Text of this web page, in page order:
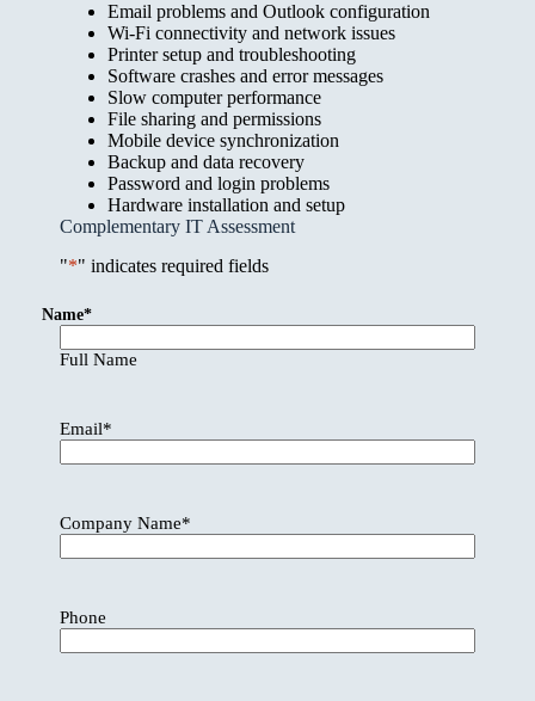
Email problems and Outlook configuration
Wi-Fi connectivity and network issues
Printer setup and troubleshooting
Software crashes and error messages
Slow computer performance
File sharing and permissions
Mobile device synchronization
Backup and data recovery
Password and login problems
Hardware installation and setup
Complementary IT Assessment
"*" indicates required fields
Name*
Full Name
Email*
Company Name*
Phone